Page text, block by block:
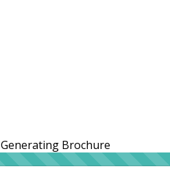
Generating Brochure